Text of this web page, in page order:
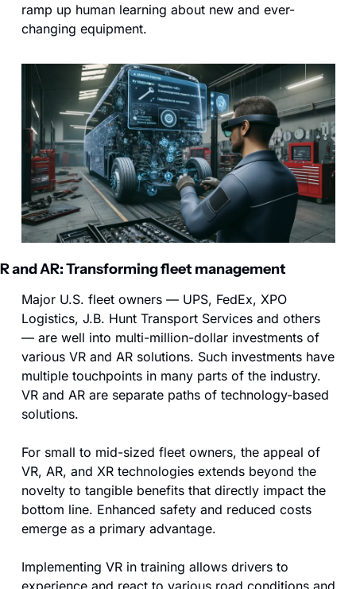
ramp up human learning about new and ever-
changing equipment.
and AR: Transforming fleet management
Major U.S. fleet owners — UPS, FedEx, XPO
Logistics, J.B. Hunt Transport Services and others
— are well into multi-million-dollar investments of
various VR and AR solutions. Such investments have
multiple touchpoints in many parts of the industry.
VR and AR are separate paths of technology-based
solutions.
For small to mid-sized fleet owners, the appeal of
VR, AR, and XR technologies extends beyond the
novelty to tangible benefits that directly impact the
bottom line. Enhanced safety and reduced costs
emerge as a primary advantage.
Implementing VR in training allows drivers to